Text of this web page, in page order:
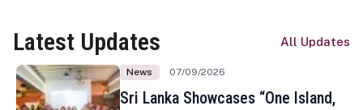
Latest Updates All Updates
News 07/09/2026
Sri Lanka Showcases “One Island,